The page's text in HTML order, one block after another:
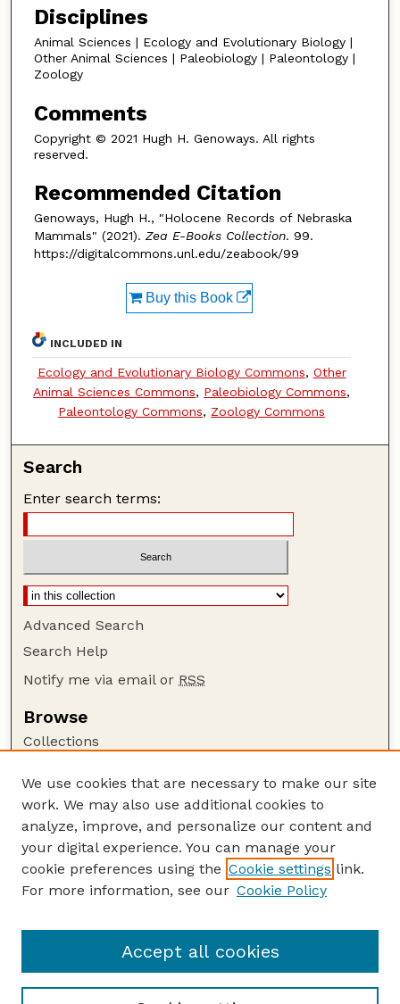
Disciplines
Animal Sciences | Ecology and Evolutionary Biology |
Other Animal Sciences | Paleobiology | Paleontology |
Zoology
Comments
Copyright © 2021 Hugh H. Genoways. All rights
reserved.
Recommended Citation
Genoways, Hugh H., "Holocene Records of Nebraska
Mammals" (2021). Zea E-Books Collection. 99.
https://digitalcommons.unl.edu/zeabook/99
Buy this Book
INCLUDED IN
Ecology and Evolutionary Biology Commons, Other
Animal Sciences Commons, Paleobiology Commons,
Paleontology Commons, Zoology Commons
Search
Enter search terms:
Advanced Search
Search Help
Notify me via email or RSS
Browse
Collections
Authors
Author Corner
Author FAQ
Guide to Submitting
Buy Zea Books here
We use cookies that are necessary to make our site
work. We may also use additional cookies to
analyze, improve, and personalize our content and
your digital experience. You can manage your
cookie preferences using the Cookie settings link.
For more information, see our Cookie Policy
Accept all cookies